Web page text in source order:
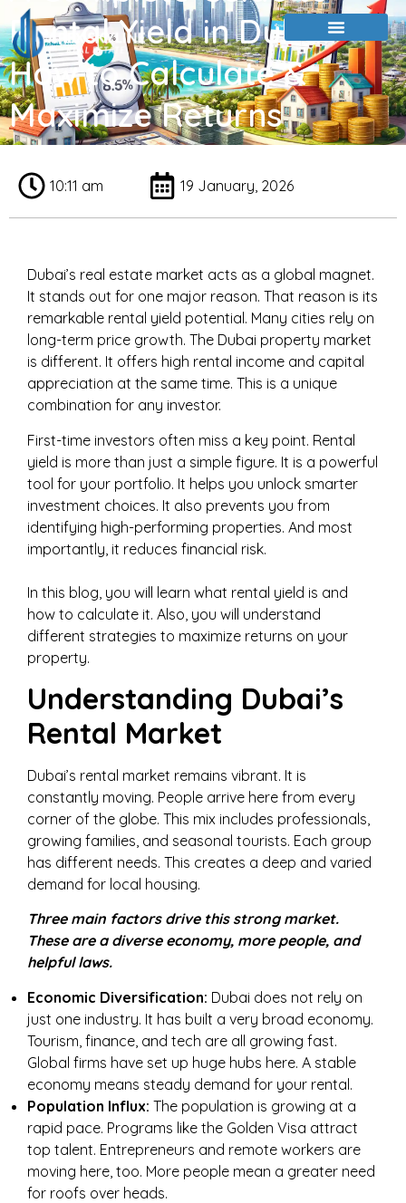
Rental Yield in Dubai:
How to Calculate &
Maximize Returns
10:11 am 19 January, 2026
Dubai’s real estate market acts as a global magnet.
It stands out for one major reason. That reason is its
remarkable rental yield potential. Many cities rely on
long-term price growth. The Dubai property market
is different. It offers high rental income and capital
appreciation at the same time. This is a unique
combination for any investor.
First-time investors often miss a key point. Rental
yield is more than just a simple figure. It is a powerful
tool for your portfolio. It helps you unlock smarter
investment choices. It also prevents you from
identifying high-performing properties. And most
importantly, it reduces financial risk.
In this blog, you will learn what rental yield is and
how to calculate it. Also, you will understand
different strategies to maximize returns on your
property.
Understanding Dubai’s
Rental Market
Dubai’s rental market remains vibrant. It is
constantly moving. People arrive here from every
corner of the globe. This mix includes professionals,
growing families, and seasonal tourists. Each group
has different needs. This creates a deep and varied
demand for local housing.
Three main factors drive this strong market.
These are a diverse economy, more people, and
helpful laws.
Economic Diversification: Dubai does not rely on
just one industry. It has built a very broad economy.
Tourism, finance, and tech are all growing fast.
Global firms have set up huge hubs here. A stable
economy means steady demand for your rental.
Population Influx: The population is growing at a
rapid pace. Programs like the Golden Visa attract
top talent. Entrepreneurs and remote workers are
moving here, too. More people mean a greater need
for roofs over heads.